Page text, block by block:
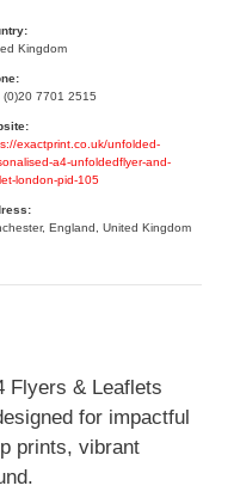
Kingdom
(0)20 7701 2515
exactprint.co.uk/unfolded-
a4-unfoldedflyer-and-
london-pid-105
England, United Kingdom
Flyers & Leaflets
for impactful
prints, vibrant